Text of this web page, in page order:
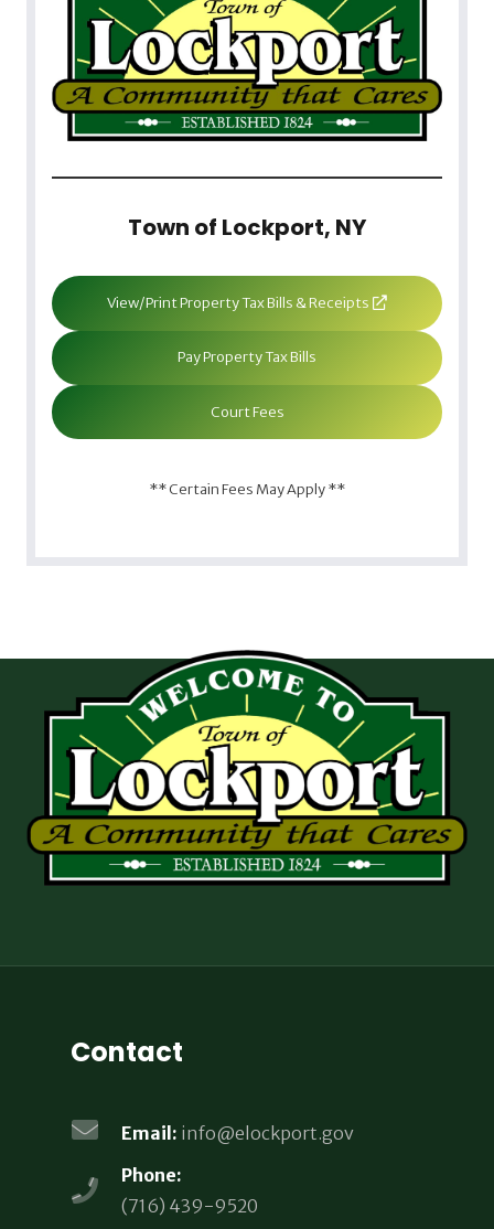
Town of Lockport, NY
View/Print Property Tax Bills & Receipts
Pay Property Tax Bills
Court Fees
** Certain Fees May Apply **
Contact
Email: info@elockport.gov
Phone:
(716) 439-9520